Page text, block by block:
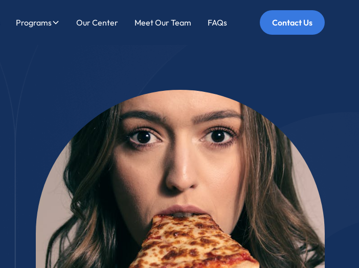
Programs Our Center Meet Our Team FAQs Contact Us